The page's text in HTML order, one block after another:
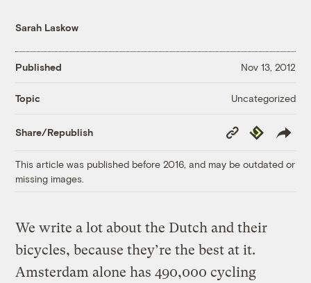
Sarah Laskow
Published Nov 13, 2012
Topic Uncategorized
Share/Republish
Copy
Link
Republish
This article was published before 2016, and may be outdated or
missing images.
We write a lot about the Dutch and their
bicycles, because they’re the best at it.
Amsterdam alone has 490,000 cycling